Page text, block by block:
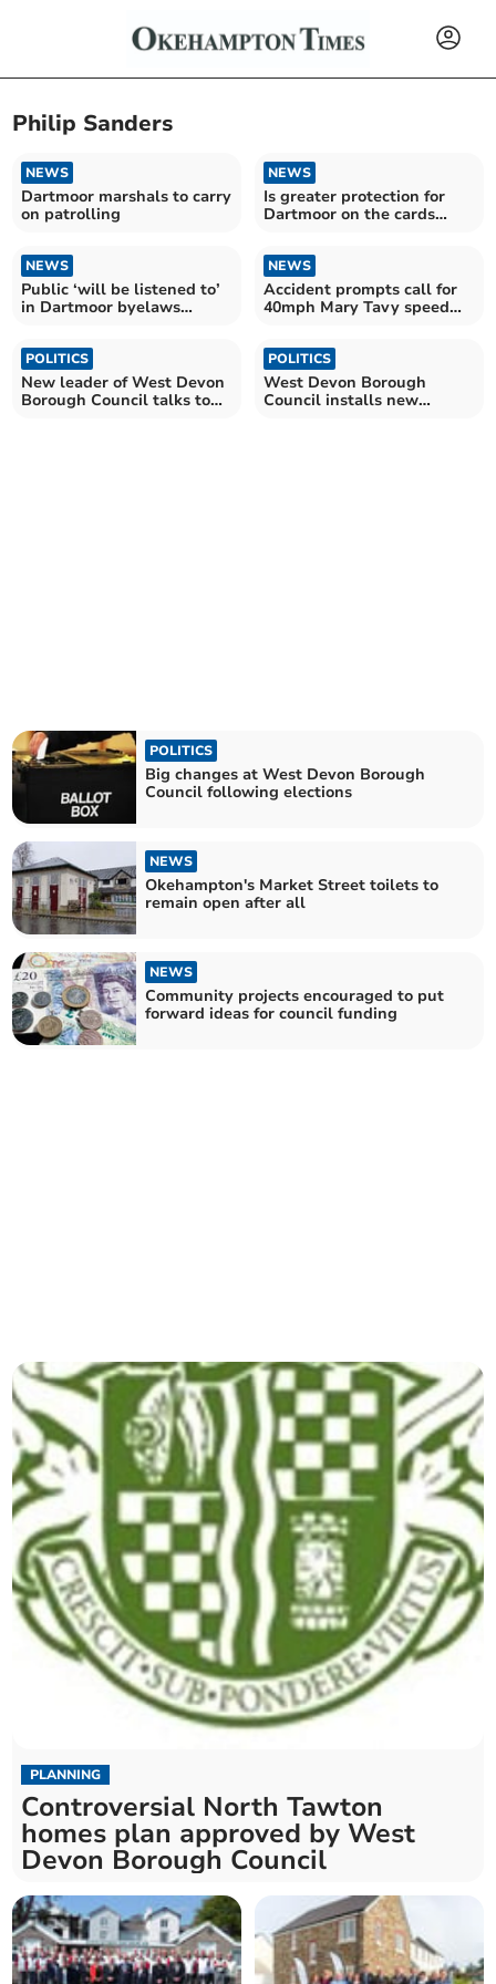
Philip Sanders
NEWS
Dartmoor marshals to carry
on patrolling
NEWS
Is greater protection for
Dartmoor on the cards
pandemic?
NEWS
Public ‘will be listened to’
in Dartmoor byelaws
NEWS
Accident prompts call for
40mph Mary Tavy speed
POLITICS
New leader of West Devon
Borough Council talks to
POLITICS
West Devon Borough
Council installs new
POLITICS
Big changes at West Devon Borough
Council following elections
NEWS
Okehampton's Market Street toilets to
remain open after all
NEWS
Community projects encouraged to put
forward ideas for council funding
PLANNING
Controversial North Tawton
homes plan approved by West
Devon Borough Council